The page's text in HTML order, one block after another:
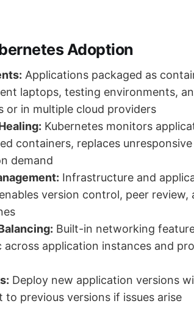
Adoption
Applications packaged as
laptops, testing environments,
or in multiple cloud providers
Kubernetes monitors
containers, replaces
demand
Infrastructure and
version control, peer review,
Built-in networking
application instances and
Deploy new application versions
previous versions if issues arise